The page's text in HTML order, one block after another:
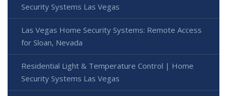
Security Systems Las Vegas
Las Vegas Home Security Systems: Remote Access
for Sloan, Nevada
Residential Light & Temperature Control | Home
Security Systems Las Vegas